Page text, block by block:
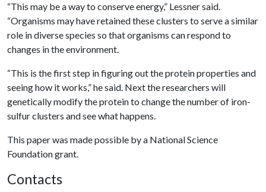
“This may be a way to conserve energy,” Lessner said.
“Organisms may have retained these clusters to serve a similar
role in diverse species so that organisms can respond to
changes in the environment.
“This is the first step in figuring out the protein properties and
seeing how it works,” he said. Next the researchers will
genetically modify the protein to change the number of iron-
sulfur clusters and see what happens.
This paper was made possible by a National Science
Foundation grant.
Contacts